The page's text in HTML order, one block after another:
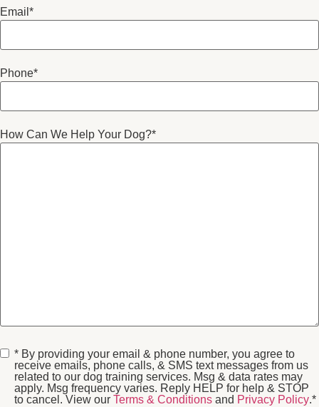
Email *
Phone*
How Can We Help Your Dog?*
Consent*
* By providing your email & phone number, you agree to
receive emails, phone calls, & SMS text messages from us
related to our dog training services. Msg & data rates may
apply. Msg frequency varies. Reply HELP for help & STOP
to cancel. View our Terms & Conditions and Privacy Policy.*